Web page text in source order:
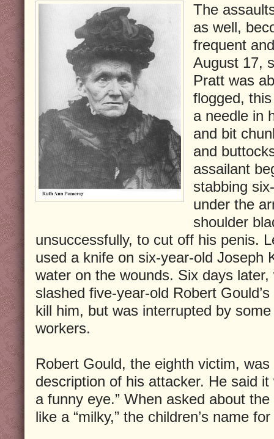
The
as well,
frequent
August 17,
Pratt was
flogged,
a needle in
and bit
and
assailant
stabbing
under the
shoulder
unsuccessfully, to cut off his penis.
used a knife on six-year-old Joseph
water on the wounds. Six days
slashed five-year-old Robert
kill him, but was interrupted by
workers.
Robert Gould, the eighth victim,
description of his attacker. He said
a funny eye.” When asked about
like a “milky,” the children’s name